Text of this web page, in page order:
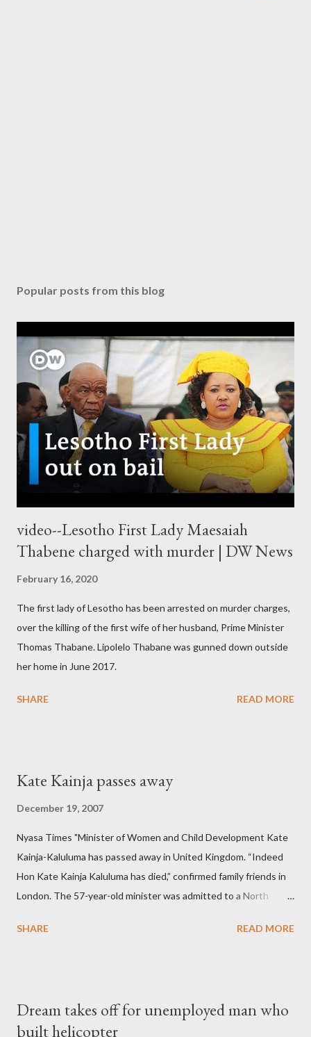
Popular posts from this blog
video--Lesotho First Lady Maesaiah
Thabene charged with murder | DW News
February 16, 2020
The first lady of Lesotho has been arrested on murder charges,
over the killing of the first wife of her husband, Prime Minister
Thomas Thabane. Lipolelo Thabane was gunned down outside
her home in June 2017.
SHARE READ MORE
Kate Kainja passes away
December 19, 2007
Nyasa Times "Minister of Women and Child Development Kate
Kainja-Kaluluma has passed away in United Kingdom. “Indeed
Hon Kate Kainja Kaluluma has died,” confirmed family friends in
London. The 57-year-old minister was admitted to a North
High Commission in London have said arrangements are being
survived by a husband, Emanuel Kaluluma and three children."
SHARE READ MORE
Dream takes off for unemployed man who
built helicopter